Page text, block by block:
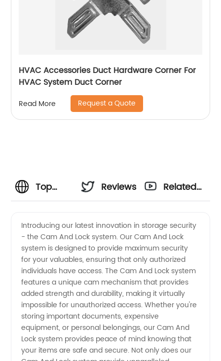
HVAC Accessories Duct Hardware Corner For
HVAC System Duct Corner
Read More Request a Quote
Top
And
Lock
Manufacturer
and
Exporter
Reviews
Related
Introducing our latest innovation in storage security
- the Cam And Lock system. Our Cam And Lock
system is designed to provide maximum security
for your valuables, ensuring that only authorized
individuals have access. The Cam And Lock system
features a unique cam mechanism that provides
added strength and durability, making it virtually
impossible for unauthorized access. Whether you're
storing important documents, expensive
equipment, or personal belongings, our Cam And
Lock system provides peace of mind knowing that
your items are safe and secure. Not only does our